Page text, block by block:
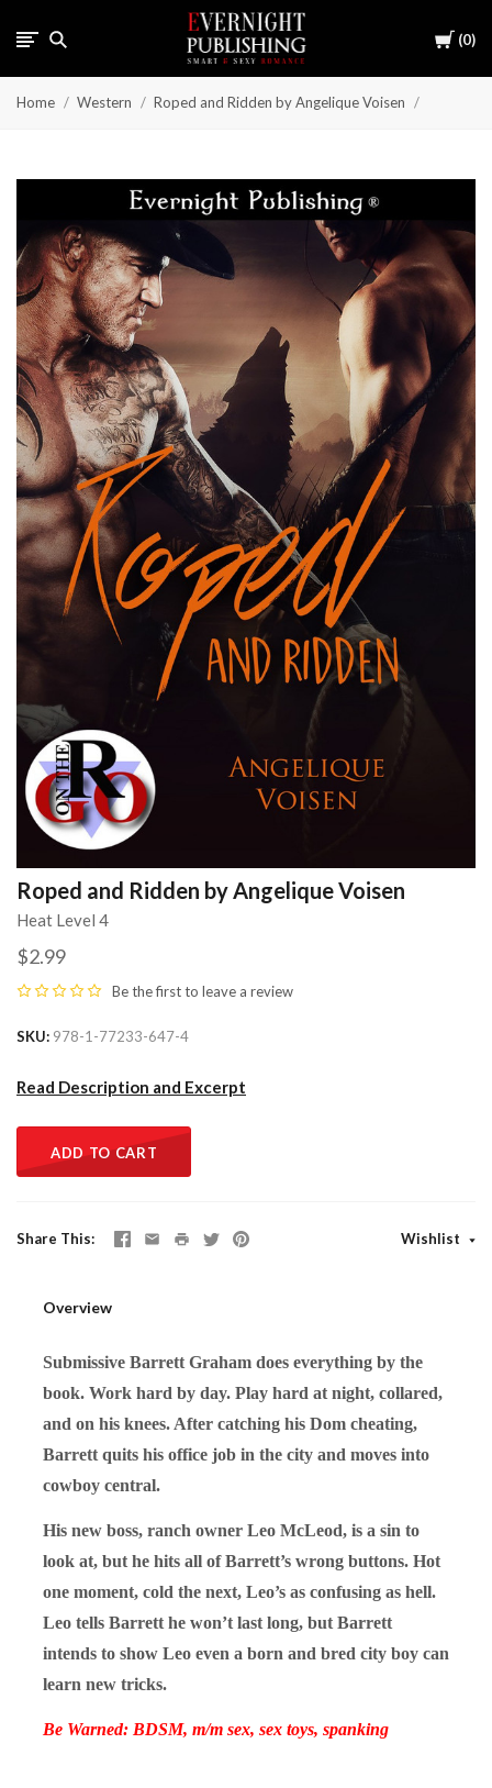
Cart
0
Home Western Roped and Ridden by Angelique Voisen
Roped and Ridden by Angelique Voisen
Heat Level 4
$2.99
Be the first to leave a review
SKU 978-1-77233-647-4
Read Description and Excerpt
ADD TO CART
Share This Wishlist
Overview
Submissive Barrett Graham does everything by the
book. Work hard by day. Play hard at night, collared,
and on his knees. After catching his Dom cheating,
Barrett quits his office job in the city and moves into
cowboy central.
His new boss, ranch owner Leo McLeod, is a sin to
look at, but he hits all of Barrett’s wrong buttons. Hot
one moment, cold the next, Leo’s as confusing as hell.
Leo tells Barrett he won’t last long, but Barrett
intends to show Leo even a born and bred city boy can
learn new tricks.
Be Warned: BDSM, m/m sex, sex toys, spanking